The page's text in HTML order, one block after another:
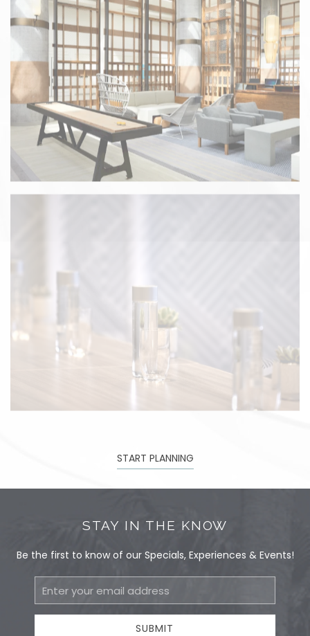
START PLANNING
STAY IN THE KNOW
Be the first to know of our Specials, Experiences & Events!
Email
Address
SUBMIT